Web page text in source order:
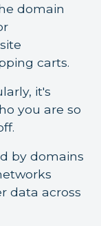
domain
carts.
it's
you are so
by domains
data across